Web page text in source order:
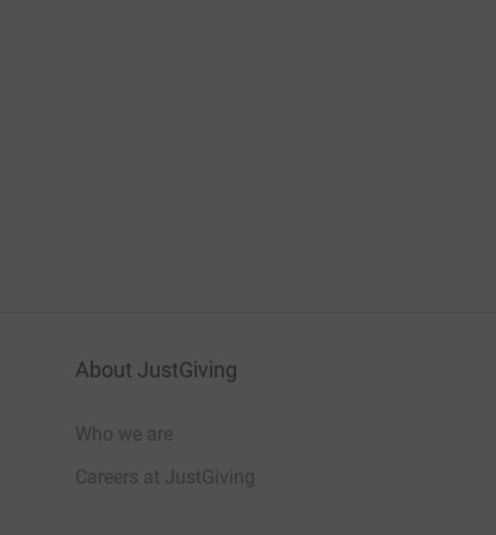
About JustGiving
Who we are
Careers at JustGiving